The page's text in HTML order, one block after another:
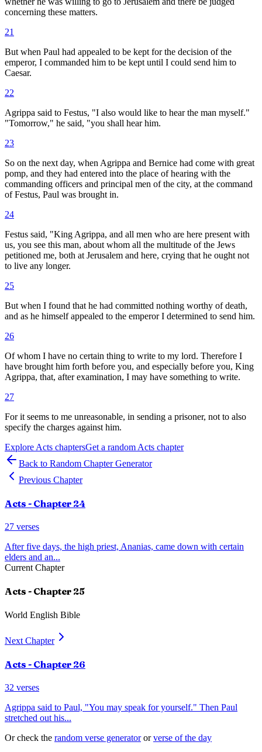
concerning these matters.
21
But when Paul had appealed to be kept for the decision of the
emperor, I commanded him to be kept until I could send him to
Caesar.
22
Agrippa said to Festus, "I also would like to hear the man myself."
"Tomorrow," he said, "you shall hear him.
23
So on the next day, when Agrippa and Bernice had come with great
pomp, and they had entered into the place of hearing with the
commanding officers and principal men of the city, at the command
of Festus, Paul was brought in.
24
Festus said, "King Agrippa, and all men who are here present with
us, you see this man, about whom all the multitude of the Jews
petitioned me, both at Jerusalem and here, crying that he ought not
to live any longer.
25
But when I found that he had committed nothing worthy of death,
and as he himself appealed to the emperor I determined to send him.
26
Of whom I have no certain thing to write to my lord. Therefore I
have brought him forth before you, and especially before you, King
Agrippa, that, after examination, I may have something to write.
27
For it seems to me unreasonable, in sending a prisoner, not to also
specify the charges against him.
Explore Acts chaptersGet a random Acts chapter
Back to Random Chapter Generator
Previous Chapter
Acts - Chapter 24
27 verses
After five days, the high priest, Ananias, came down with certain
elders and an...
Current Chapter
Acts - Chapter 25
World English Bible
Next Chapter
Acts - Chapter 26
32 verses
Agrippa said to Paul, "You may speak for yourself." Then Paul
stretched out his...
Or check the random verse generator or verse of the day